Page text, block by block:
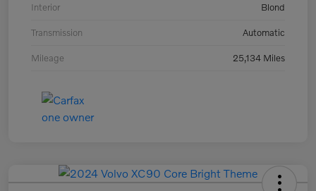
Interior Blond
Transmission Automatic
Mileage 25,134 Miles